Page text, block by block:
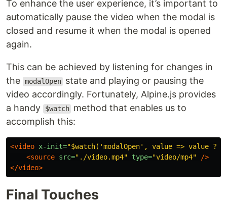
To enhance the user experience, it’s important to
automatically pause the video when the modal is
closed and resume it when the modal is opened
again.
This can be achieved by listening for changes in
the modalOpen state and playing or pausing the
video accordingly. Fortunately, Alpine.js provides
a handy
$watch method that enables us to
accomplish this:
<video x-init="$watch('modalOpen', value => value
<source src="./video.mp4" type="video/mp4"
/>
</video>
Final Touches